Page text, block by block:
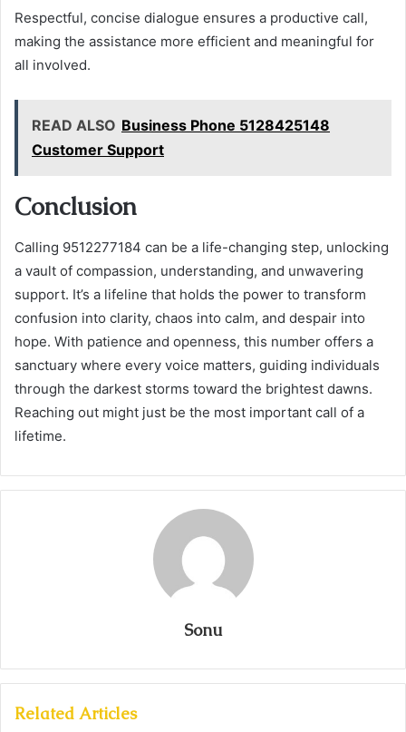
Respectful, concise dialogue ensures a productive call,
making the assistance more efficient and meaningful for
all involved.
READ ALSO Business Phone 5128425148
Customer Support
Conclusion
Calling 9512277184 can be a life-changing step, unlocking
a vault of compassion, understanding, and unwavering
support. It’s a lifeline that holds the power to transform
confusion into clarity, chaos into calm, and despair into
hope. With patience and openness, this number offers a
sanctuary where every voice matters, guiding individuals
through the darkest storms toward the brightest dawns.
Reaching out might just be the most important call of a
lifetime.
Sonu
Related Articles